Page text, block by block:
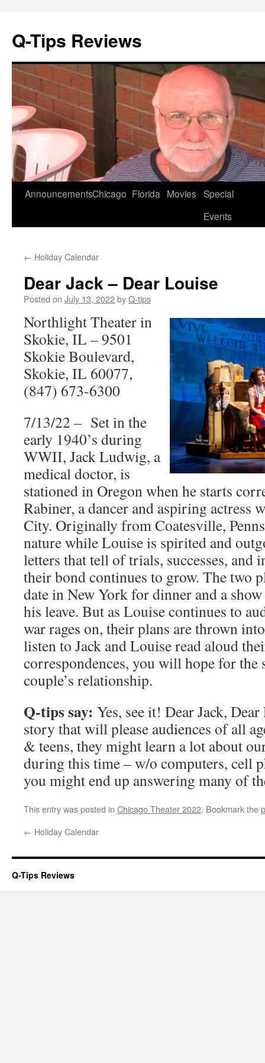
Q-Tips Reviews
Skip
AnnouncementsChicago Florida Movies Special
Events
← Holiday Calendar
Dear Jack – Dear Louise
Posted on July 13, 2022byQ-tips
Northlight Theater in
Skokie, IL – 9501
Skokie Boulevard,
Skokie, IL 60077,
(847) 673-6300
7/13/22 – Set in the
early 1940’s during
WWII, Jack Ludwig, a
medical doctor, is
stationed in Oregon when he starts
Rabiner, a dancer and aspiring actress
City. Originally from Coatesville,
nature while Louise is spirited and
letters that tell of trials, successes, and
their bond continues to grow. The two
date in New York for dinner and a show
his leave. But as Louise continues to
war rages on, their plans are thrown
listen to Jack and Louise read aloud
correspondences, you will hope for the
couple’s relationship.
Q-tips say: Yes, see it! Dear Jack,
story that will please audiences of all
& teens, they might learn a lot about
during this time – w/o computers, cell
you might end up answering many of
This entry was posted in Chicago Theater 2022. Bookmark the
← Holiday Calendar
Q-Tips Reviews